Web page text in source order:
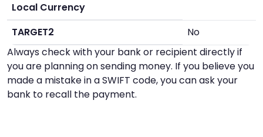
Local Currency
TARGET2
No
Always check with your bank or recipient directly if
you are planning on sending money. If you believe you
made a mistake in a SWIFT code, you can ask your
bank to recall the payment.